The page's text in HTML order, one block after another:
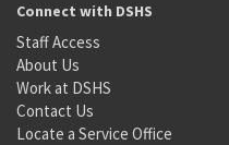
Connect with DSHS
Staff Access
About Us
Work at DSHS
Contact Us
Locate a Service Office